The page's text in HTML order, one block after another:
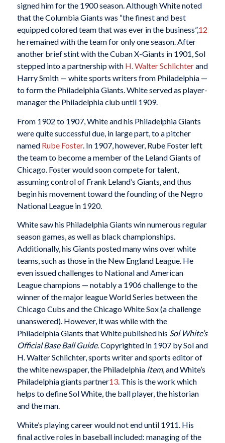
signed him for the 1900 season. Although White noted
that the Columbia Giants was “the finest and best
equipped colored team that was ever in the business”,12
he remained with the team for only one season. After
another brief stint with the Cuban X-Giants in 1901, Sol
stepped into a partnership with H. Walter Schlichterand
Harry Smith — white sports writers from Philadelphia —
to form the Philadelphia Giants. White served as player-
manager the Philadelphia club until 1909.
From 1902 to 1907, White and his Philadelphia Giants
were quite successful due, in large part, to a pitcher
named Rube Foster. In 1907, however, Rube Foster left
the team to become a member of the Leland Giants of
Chicago. Foster would soon compete for talent,
assuming control of Frank Leland’s Giants, and thus
begin his movement toward the founding of the Negro
National League in 1920.
White saw his Philadelphia Giants win numerous regular
season games, as well as black championships.
Additionally, his Giants posted many wins over white
teams, such as those in the New England League. He
even issued challenges to National and American
League champions — notably a 1906 challenge to the
winner of the major league World Series between the
Chicago Cubs and the Chicago White Sox (a challenge
unanswered). However, it was while with the
Philadelphia Giants that White published his Sol White’s
Official Base Ball Guide. Copyrighted in 1907 by Sol and
H. Walter Schlichter, sports writer and sports editor of
the white newspaper, the Philadelphia Item, and White’s
Philadelphia giants partner13. This is the work which
helps to define Sol White, the ball player, the historian
and the man.
White’s playing career would not end until 1911. His
final active roles in baseball included: managing of the